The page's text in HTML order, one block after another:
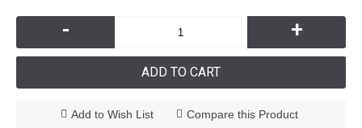
- +
ADD TO CART
Add to Wish List Compare this Product